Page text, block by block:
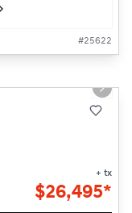
#25622
Next
+ tx
$26,495*